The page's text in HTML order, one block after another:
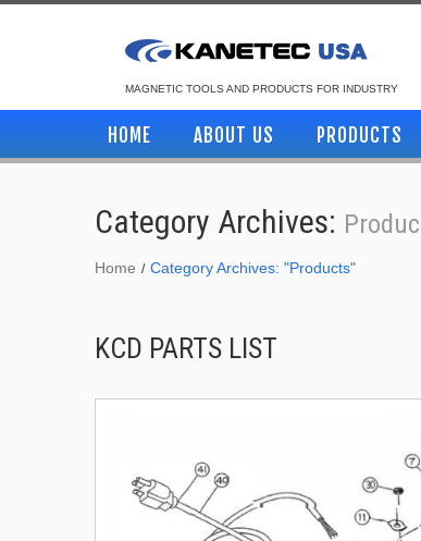
MAGNETIC TOOLS AND PRODUCTS FOR INDUSTRY
HOME ABOUT US PRODUCTS
Category Archives:
Home Category Archives: "Products"
KCD PARTS LIST